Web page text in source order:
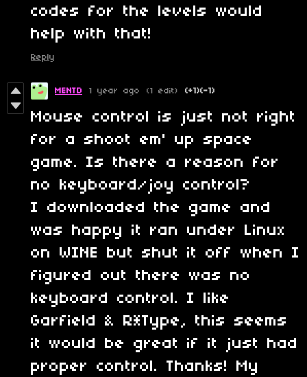
codes for the levels would
help with that!
Reply
MENTD 1 year ago (1 edit) (+1)(-1)
Mouse control is just not right
for a shoot em' up space
game. Is there a reason for
no keyboard/joy control?
I downloaded the game and
was happy it ran under Linux
on WINE but shut it off when I
figured out there was no
keyboard control. I like
Garfield & R*Type, this seems
it would be great if it just had
proper control. Thanks! My